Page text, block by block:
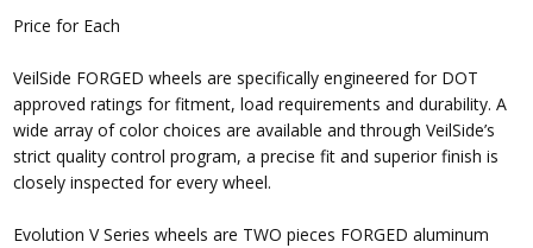
Price for Each
VeilSide FORGED wheels are specifically engineered for DOT
approved ratings for fitment, load requirements and durability. A
wide array of color choices are available and through VeilSide’s
strict quality control program, a precise fit and superior finish is
closely inspected for every wheel.
Evolution V Series wheels are TWO pieces FORGED aluminum